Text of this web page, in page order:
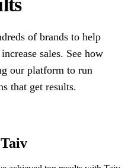
of brands to help
sales. See how
our platform to run
that get results.